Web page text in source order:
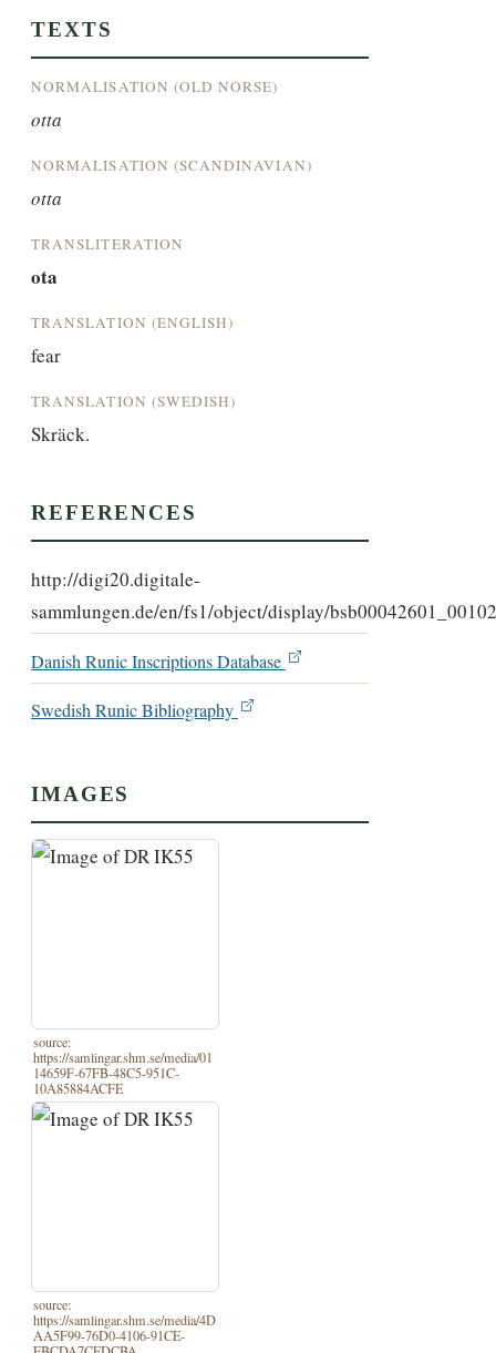
TEXTS
NORMALISATION (OLD NORSE)
otta
NORMALISATION (SCANDINAVIAN)
otta
TRANSLITERATION
ota
TRANSLATION (ENGLISH)
fear
TRANSLATION (SWEDISH)
Skräck.
REFERENCES
http://digi20.digitale-
sammlungen.de/en/fs1/object/display/
Danish Runic Inscriptions Database
Swedish Runic Bibliography
IMAGES
source:
https://samlingar.shm.se/media/01
14659F-67FB-48C5-951C-
10A85884ACFE
source:
https://samlingar.shm.se/media/4D
AA5F99-76D0-4106-91CE-